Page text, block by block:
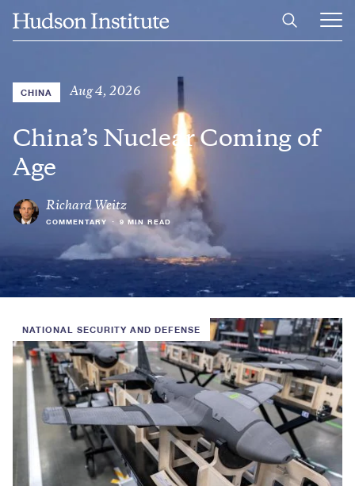
Home
Open
Main
CHINA Aug 4, 2026
China’s Nuclear Coming of
Age
Richard Weitz
COMMENTARY • 9 MIN READ
NATIONAL SECURITY AND DEFENSE